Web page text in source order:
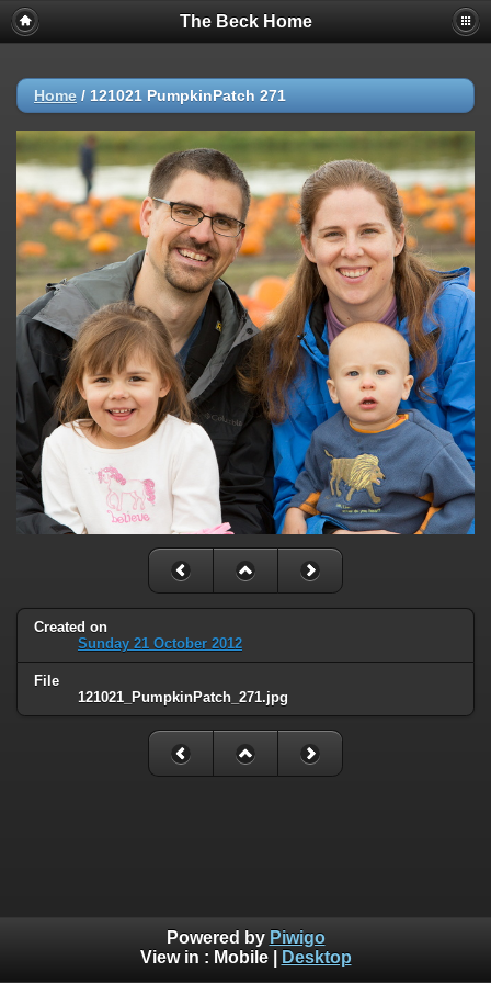
The Beck Home
Home / 121021 PumpkinPatch 271
Created on
Sunday 21 October 2012
File
121021_PumpkinPatch_271.jpg
Powered by Piwigo
View in : Mobile| Desktop